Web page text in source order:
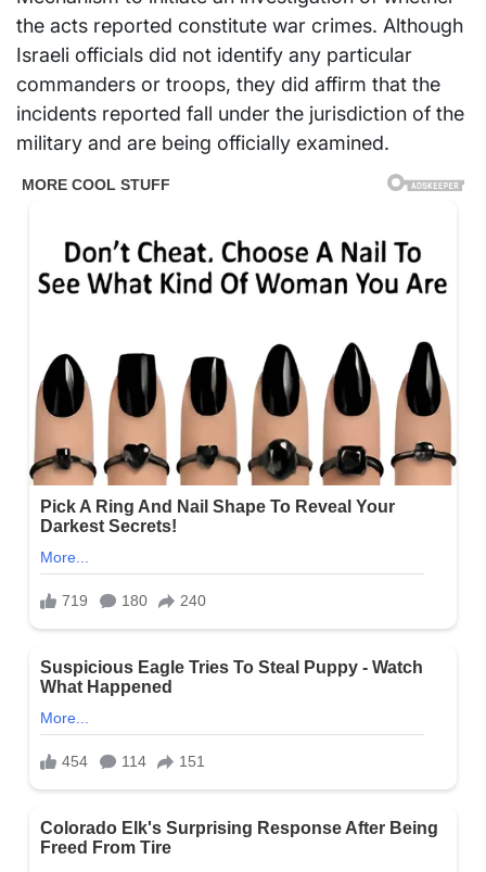
the acts reported constitute war crimes. Although
Israeli officials did not identify any particular
commanders or troops, they did affirm that the
incidents reported fall under the jurisdiction of the
military and are being officially examined.